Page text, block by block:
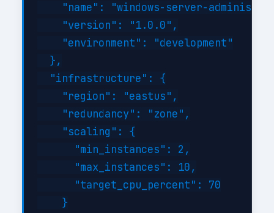
"name": "windows-server-
    "version": "1.0.0",
    "environment": "development"
  },
  "infrastructure": {
    "region": "eastus",
    "redundancy": "zone",
    "scaling": {
      "min_instances": 2,
      "max_instances": 10,
      "target_cpu_percent": 70
    }